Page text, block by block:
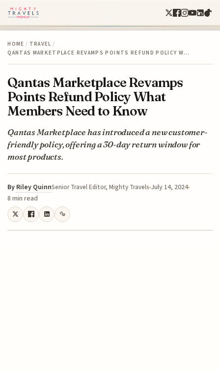
HOME / TRAVEL /
QANTAS MARKETPLACE REVAMPS POINTS REFUND POLICY W…
Qantas Marketplace Revamps
Points Refund Policy What
Members Need to Know
Qantas Marketplace has introduced a new customer-
friendly policy, offering a 30-day return window for
most products.
By Riley QuinnSenior Travel Editor, Mighty Travels July 14, 2024
8 min read